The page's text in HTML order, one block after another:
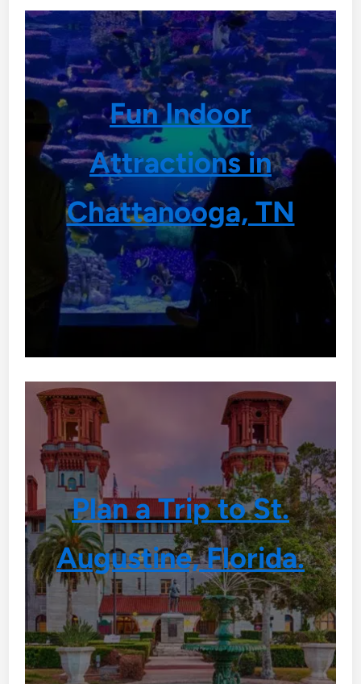
Fun Indoor
Attractions in
Chattanooga, TN
Plan a Trip to St.
Augustine, Florida.